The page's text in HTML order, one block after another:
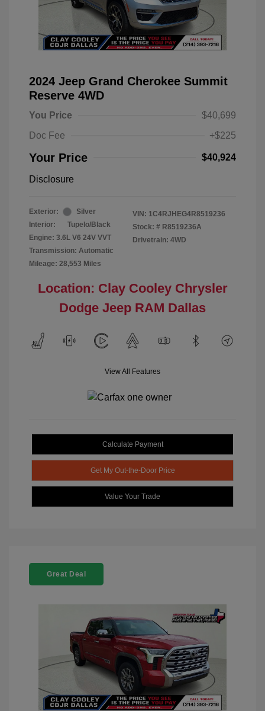
2024 Jeep Grand Cherokee Summit
Reserve 4WD
You Price
$40,699
Doc Fee
+$225
Your Price $40,924
Disclosure
Exterior:
Silver
Interior:
Tupelo/Black
Engine: 3.6L V6 24V VVT
Transmission: Automatic
Mileage: 28,553 Miles
VIN: 1C4RJHEG4R8519236
Stock: # R8519236A
Drivetrain: 4WD
Location: Clay Cooley Chrysler
Dodge Jeep RAM Dallas
View All Features
Calculate Payment
Get My Out-the-Door Price
Value Your Trade
Great Deal